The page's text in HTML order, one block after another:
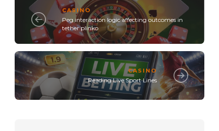
CASINO
Peg interaction logic affecting outcomes in
tether plinko
CASINO
Reading Live Sport Lines